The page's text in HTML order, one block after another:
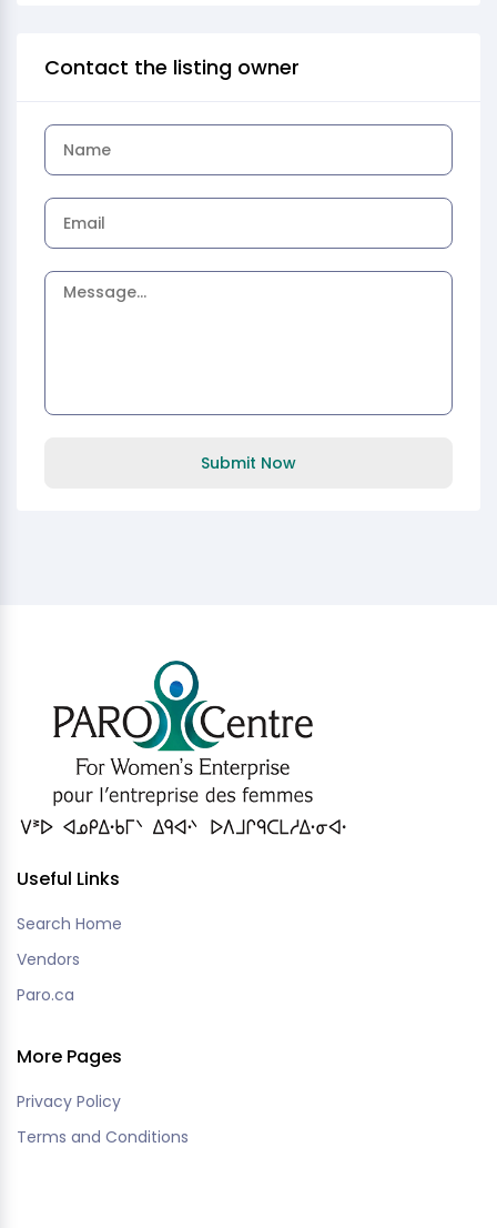
Contact the listing owner
Submit Now
Useful Links
Search Home
Vendors
Paro.ca
More Pages
Privacy Policy
Terms and Conditions